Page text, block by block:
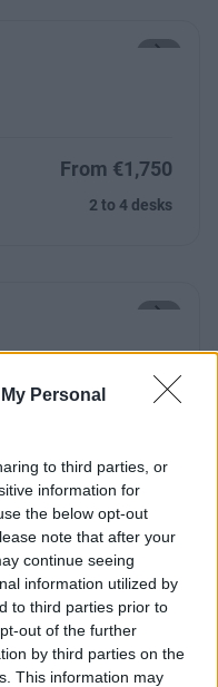
Personal
to third parties, or
information for
the below opt-out
note that after your
continue seeing
information utilized by
to third parties prior to
out of the further
by third parties on the
This information may
From €1,750
2 to 4 desks
design and facilities